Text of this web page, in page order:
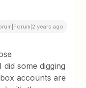
years ago
did some digging
accounts are